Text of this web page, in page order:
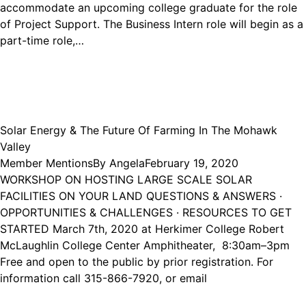
accommodate an upcoming college graduate for the role
of Project Support. The Business Intern role will begin as a
part-time role,…
Solar Energy & The Future Of Farming In The Mohawk
Valley
Member MentionsBy AngelaFebruary 19, 2020
WORKSHOP ON HOSTING LARGE SCALE SOLAR
FACILITIES ON YOUR LAND QUESTIONS & ANSWERS ·
OPPORTUNITIES & CHALLENGES · RESOURCES TO GET
STARTED March 7th, 2020 at Herkimer College Robert
McLaughlin College Center Amphitheater, 8:30am–3pm
Free and open to the public by prior registration. For
information call 315-866-7920, or email